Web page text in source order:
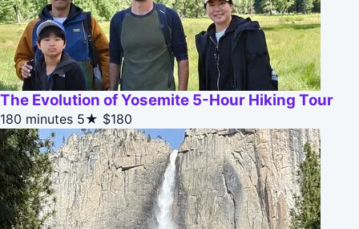
The Evolution of Yosemite 5-Hour Hiking Tour
180 minutes 5★ $180